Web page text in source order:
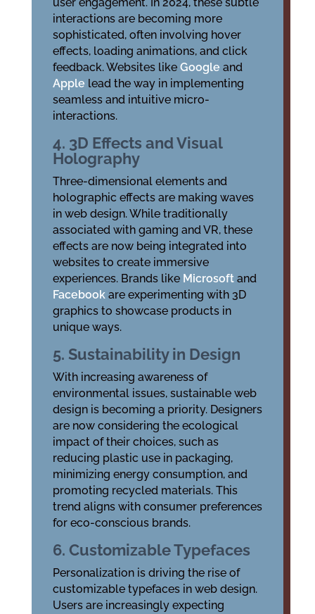
interactions are becoming more
sophisticated, often involving hover
effects, loading animations, and click
feedback. Websites like Google and
Apple lead the way in implementing
seamless and intuitive micro-
interactions.
4. 3D Effects and Visual
Holography
Three-dimensional elements and
holographic effects are making waves
in web design. While traditionally
associated with gaming and VR, these
effects are now being integrated into
websites to create immersive
experiences. Brands like Microsoft and
Facebook are experimenting with 3D
graphics to showcase products in
unique ways.
5. Sustainability in Design
With increasing awareness of
environmental issues, sustainable web
design is becoming a priority. Designers
are now considering the ecological
impact of their choices, such as
reducing plastic use in packaging,
minimizing energy consumption, and
promoting recycled materials. This
trend aligns with consumer preferences
for eco-conscious brands.
6. Customizable Typefaces
Personalization is driving the rise of
customizable typefaces in web design.
Users are increasingly expecting